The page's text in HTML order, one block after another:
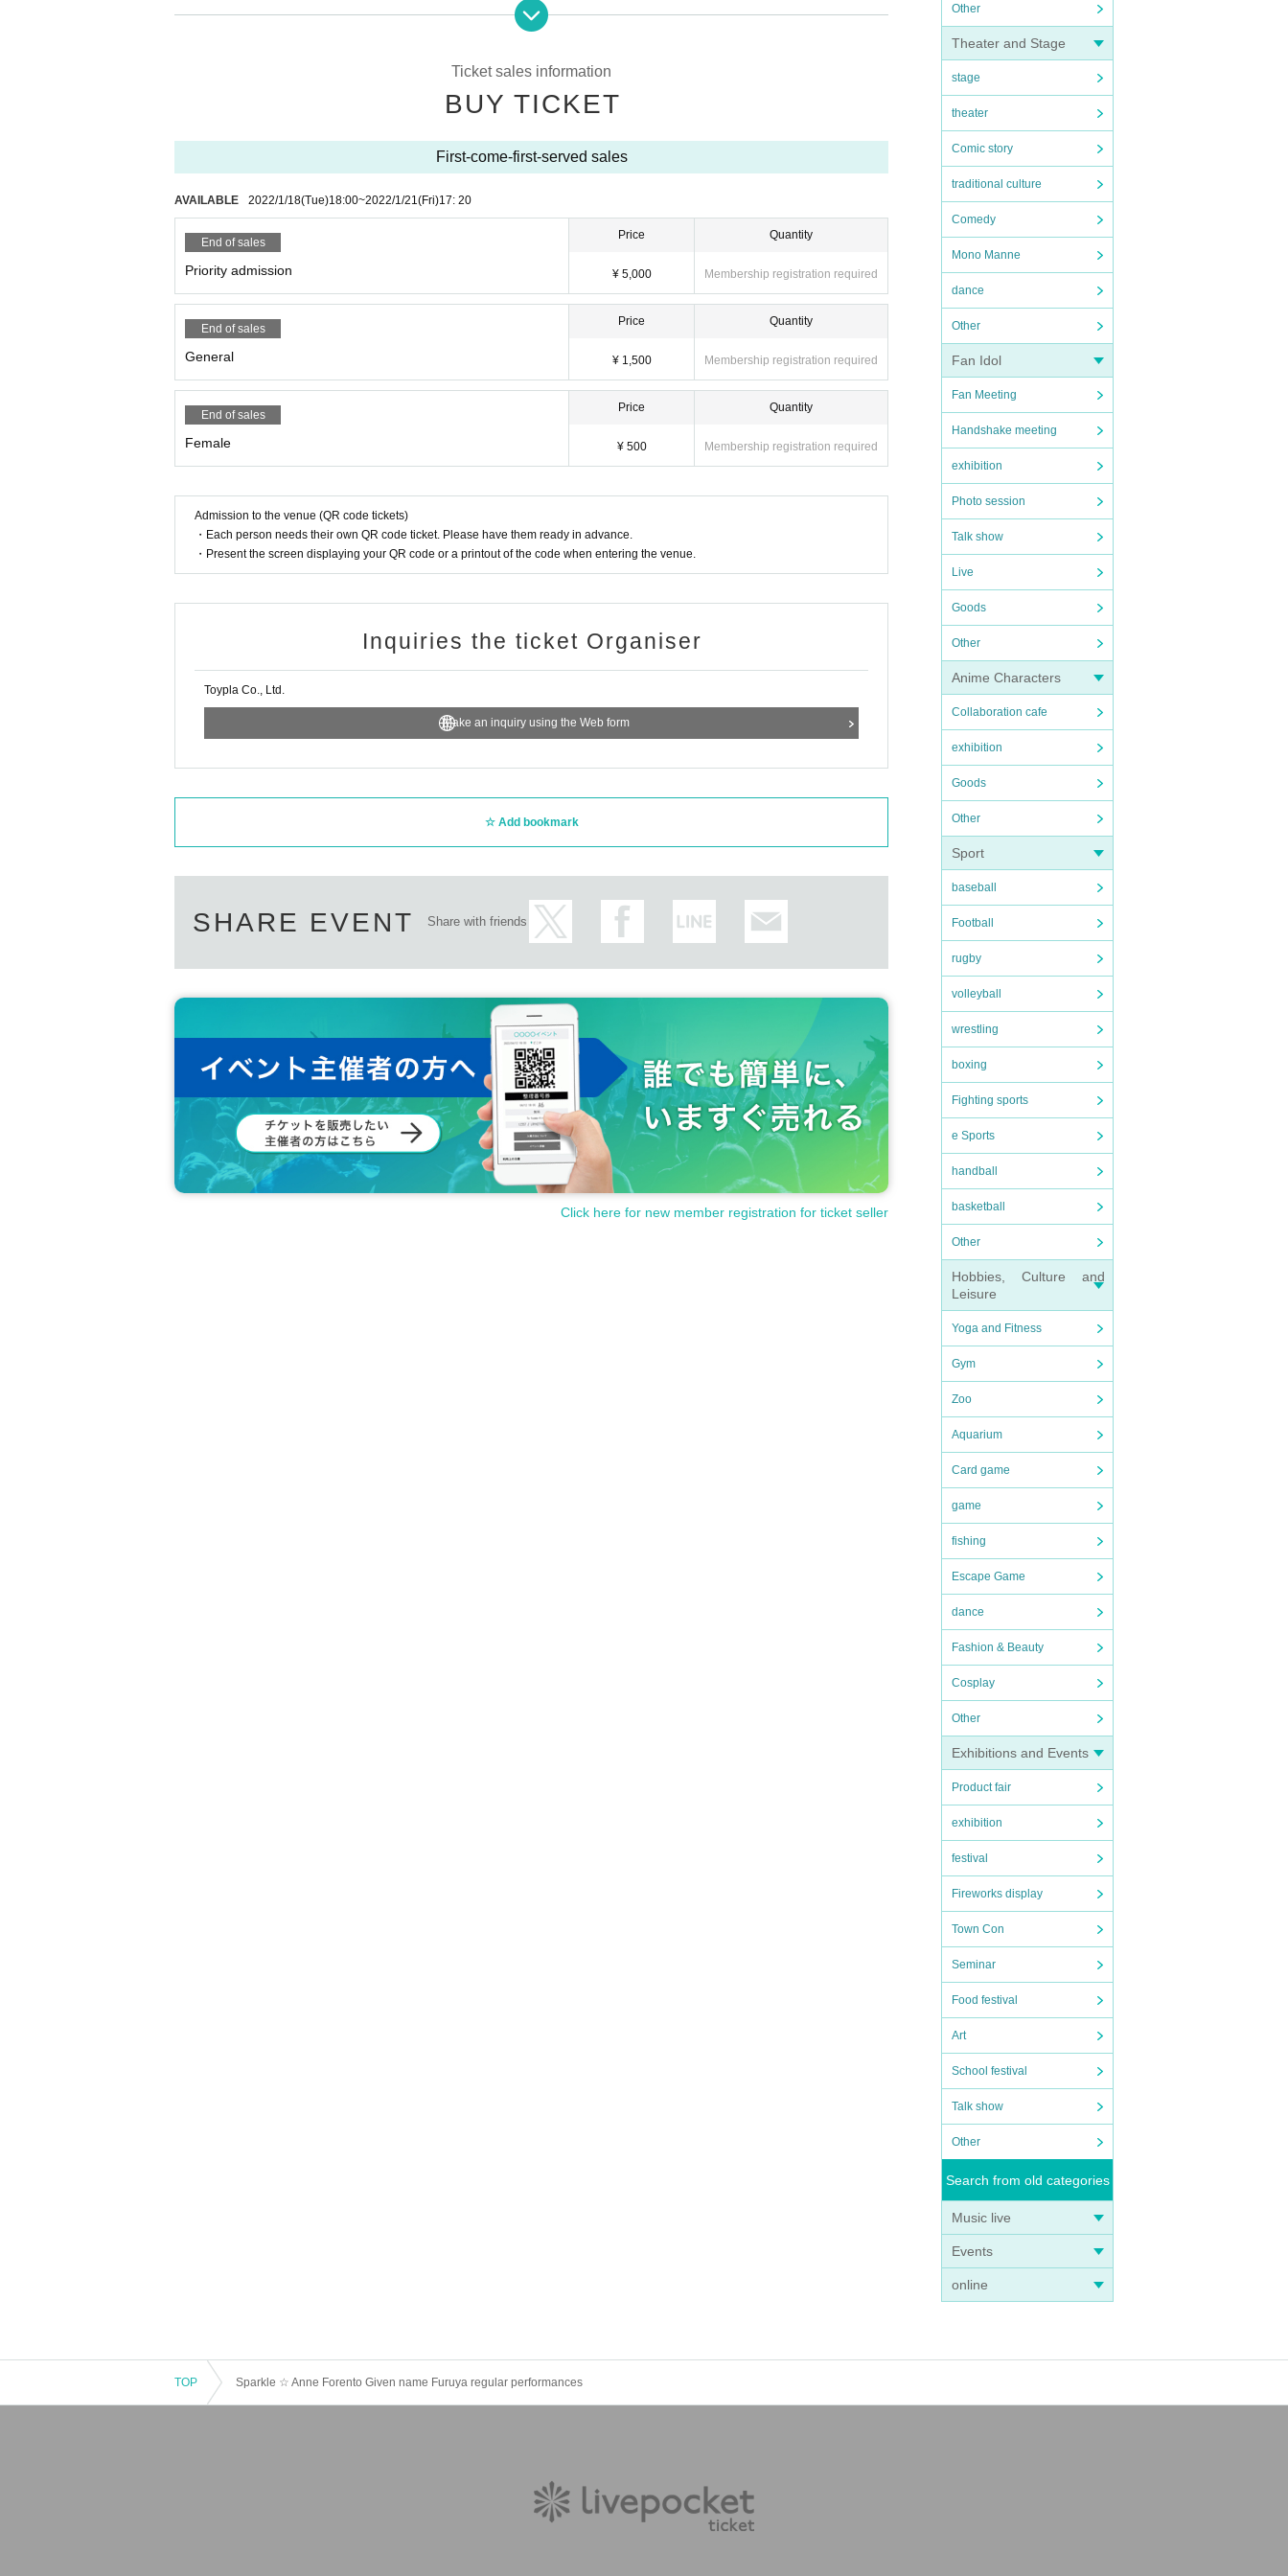
Other
Theater and Stage
stage
theater
Comic story
traditional culture
Comedy
Mono Manne
dance
Other
Fan Idol
Fan Meeting
Handshake meeting
exhibition
Photo session
Talk show
Live
Goods
Other
Anime Characters
Collaboration cafe
exhibition
Goods
Other
Sport
baseball
Football
rugby
volleyball
wrestling
boxing
Fighting sports
e Sports
handball
basketball
Other
Hobbies, Culture and
Leisure
Yoga and Fitness
Gym
Zoo
Aquarium
Card game
game
fishing
Escape Game
dance
Fashion & Beauty
Cosplay
Other
Exhibitions and Events
Product fair
exhibition
festival
Fireworks display
Town Con
Seminar
Food festival
Art
School festival
Talk show
Other
Search from old categories
Music live
Events
online
・ A (required) be worn when Admission Also, please be sure to wear a mask during the live performance at the privilege party.・ Admissi
・ It is NG to put your luggage on the viewing floor because it may cause you to fall and it is dangerous. Please use the coin lockers in the
ont, taking place with open limbs, and other acts that disturb other viewers are prohibited.・ Shooting and recording are prohibited.・ Peo
ple who have been prohibited or annoyed at this event or other events in the past may be refused Admission ・ Those who are prohibited
or inconvenienced may be asked to leave. At that time, the Admission fee will not be refunded.・ Please note that the performance may be
suspended or canceled for safety reasons if there are any prohibited or inconvenient acts.・ Please observe the etiquette and rules so tha
t everyone at the venue can enjoy it until the end.・ Please note that the event may be canceled depending on the situation.
Ticket sales information
BUY TICKET
First-come-first-served sales
AVAILABLE 2022/1/18(Tue)18:00~2022/1/21(Fri)17: 20
End of sales
Priority admission
Price
¥ 5,000
Quantity
Membership registration required
End of sales
General
Price
¥ 1,500
Quantity
Membership registration required
End of sales
Female
Price
¥ 500
Quantity
Membership registration required
Admission to the venue (QR code tickets)
・Each person needs their own QR code ticket. Please have them ready in advance.
・Present the screen displaying your QR code or a printout of the code when entering the venue.
Inquiries the ticket Organiser
Toypla Co., Ltd.
Make an inquiry using the Web form
Add bookmark
SHARE EVENT Share with friends
Click here for new member registration for ticket seller
TOP Sparkle ☆ Anne Forento Given name Furuya regular performances